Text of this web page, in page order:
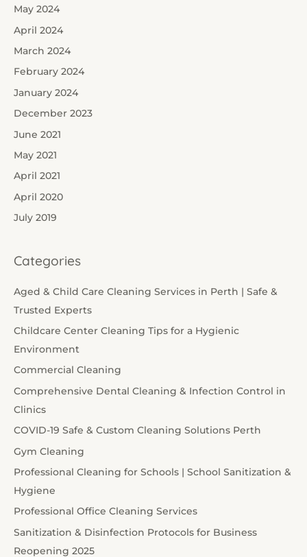
May 2024
April 2024
March 2024
February 2024
January 2024
December 2023
June 2021
May 2021
April 2021
April 2020
July 2019
Categories
Aged & Child Care Cleaning Services in Perth | Safe &
Trusted Experts
Childcare Center Cleaning Tips for a Hygienic
Environment
Commercial Cleaning
Comprehensive Dental Cleaning & Infection Control in
Clinics
COVID-19 Safe & Custom Cleaning Solutions Perth
Gym Cleaning
Professional Cleaning for Schools | School Sanitization &
Hygiene
Professional Office Cleaning Services
Sanitization & Disinfection Protocols for Business
Reopening 2025